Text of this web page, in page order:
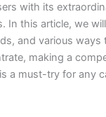
with its
In this article, we
and various ways
making a
is a must-try for any